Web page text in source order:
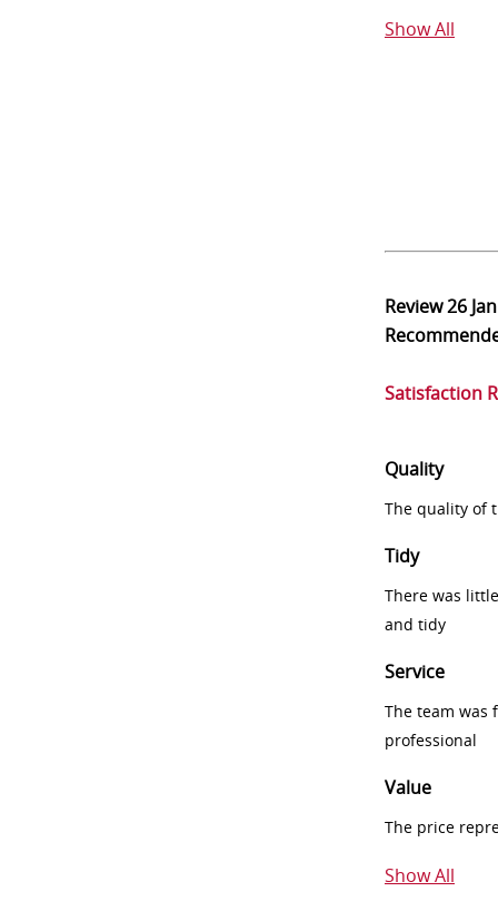
Show All
Review26
Satisfaction
Quality
The quality of
Tidy
There was
and tidy
Service
The team was
professional
Value
The price
Show All